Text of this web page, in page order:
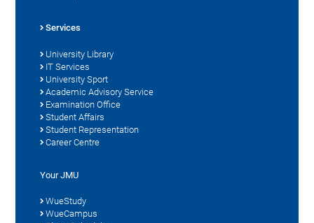
Services
University Library
IT Services
University Sport
Academic Advisory Service
Examination Office
Student Affairs
Student Representation
Career Centre
Your JMU
WueStudy
WueCampus